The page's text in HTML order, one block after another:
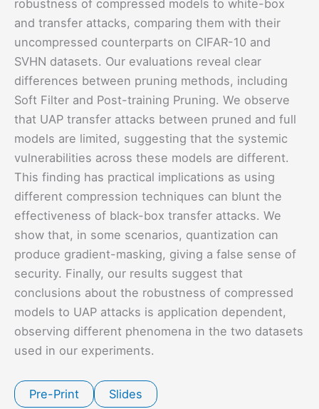
robustness of compressed models to white-box
and transfer attacks, comparing them with their
uncompressed counterparts on CIFAR-10 and
SVHN datasets. Our evaluations reveal clear
differences between pruning methods, including
Soft Filter and Post-training Pruning. We observe
that UAP transfer attacks between pruned and full
models are limited, suggesting that the systemic
vulnerabilities across these models are different.
This finding has practical implications as using
different compression techniques can blunt the
effectiveness of black-box transfer attacks. We
show that, in some scenarios, quantization can
produce gradient-masking, giving a false sense of
security. Finally, our results suggest that
conclusions about the robustness of compressed
models to UAP attacks is application dependent,
observing different phenomena in the two datasets
used in our experiments.
Pre-Print Slides